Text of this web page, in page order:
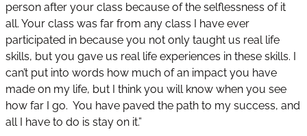
person after your class because of the selflessness of it
all. Your class was far from any class I have ever
participated in because you not only taught us real life
skills, but you gave us real life experiences in these skills. I
can’t put into words how much of an impact you have
made on my life, but I think you will know when you see
how far I go. You have paved the path to my success, and
all I have to do is stay on it.”